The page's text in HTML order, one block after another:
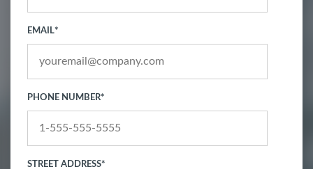
EMAIL*
PHONE NUMBER*
STREET ADDRESS*